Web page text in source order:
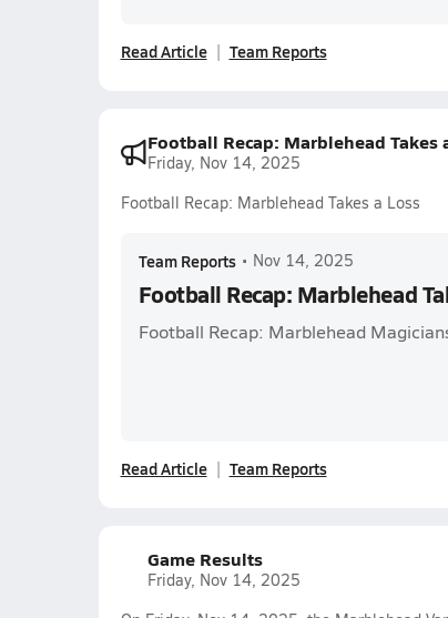
Read Article Team Reports
Football Recap: Marblehead Takes
Friday, Nov 14, 2025
Football Recap: Marblehead Takes a Loss
Team Reports • Nov 14, 2025
Football Recap: Marblehead
Football Recap: Marblehead
Read Article Team Reports
Game Results
Friday, Nov 14, 2025